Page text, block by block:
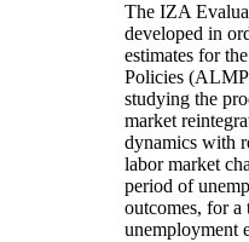
The IZA
developed in
estimates for
Policies
studying the
market
dynamics with
labor market
period of
outcomes, for a
unemployment